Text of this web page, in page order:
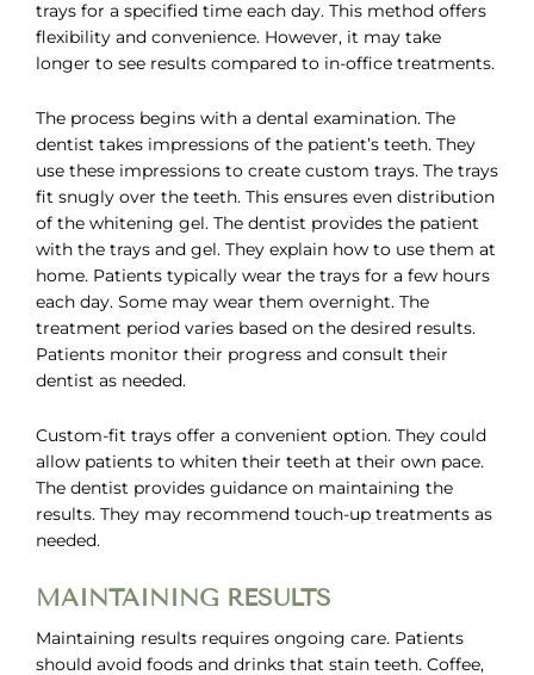
trays for a specified time each day. This method offers
flexibility and convenience. However, it may take
longer to see results compared to in-office treatments.
The process begins with a dental examination. The
dentist takes impressions of the patient’s teeth. They
use these impressions to create custom trays. The trays
fit snugly over the teeth. This ensures even distribution
of the whitening gel. The dentist provides the patient
with the trays and gel. They explain how to use them at
home. Patients typically wear the trays for a few hours
each day. Some may wear them overnight. The
treatment period varies based on the desired results.
Patients monitor their progress and consult their
dentist as needed.
Custom-fit trays offer a convenient option. They could
allow patients to whiten their teeth at their own pace.
The dentist provides guidance on maintaining the
results. They may recommend touch-up treatments as
needed.
MAINTAINING RESULTS
Maintaining results requires ongoing care. Patients
should avoid foods and drinks that stain teeth. Coffee,